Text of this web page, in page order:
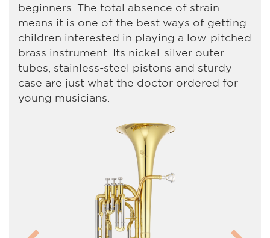
beginners. The total absence of strain
means it is one of the best ways of getting
children interested in playing a low-pitched
brass instrument. Its nickel-silver outer
tubes, stainless-steel pistons and sturdy
case are just what the doctor ordered for
young musicians.